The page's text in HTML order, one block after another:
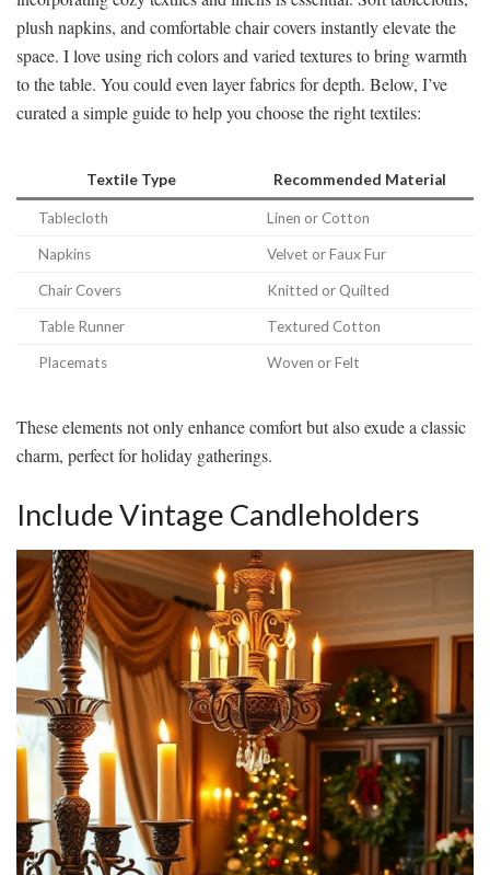
plush napkins, and comfortable chair covers instantly elevate the
space. I love using rich colors and varied textures to bring warmth
to the table. You could even layer fabrics for depth. Below, I’ve
curated a simple guide to help you choose the right textiles:
Textile Type Recommended Material
Tablecloth Linen or Cotton
Napkins Velvet or Faux Fur
Chair Covers Knitted or Quilted
Table Runner Textured Cotton
Placemats Woven or Felt
These elements not only enhance comfort but also exude a classic
charm, perfect for holiday gatherings.
Include Vintage Candleholders